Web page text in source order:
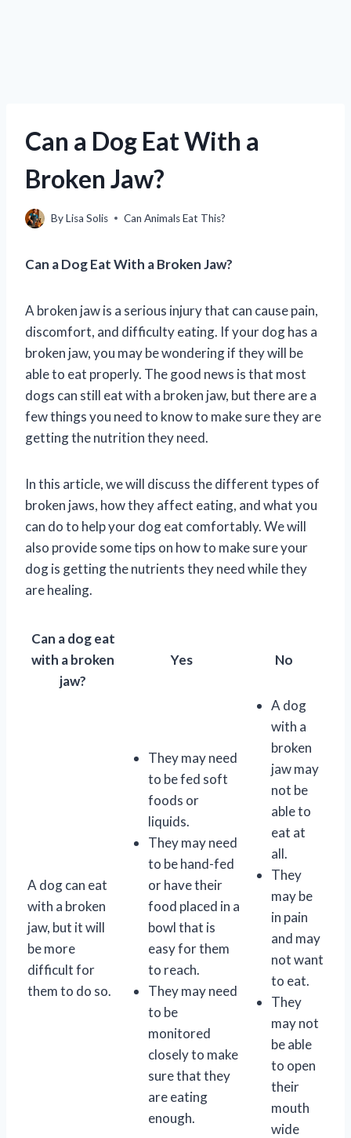
Can a Dog Eat With a
Broken Jaw?
ByLisa Solis Can Animals Eat This?
Can a Dog Eat With a Broken Jaw?
A broken jaw is a serious injury that can cause pain,
discomfort, and difficulty eating. If your dog has a
broken jaw, you may be wondering if they will be
able to eat properly. The good news is that most
dogs can still eat with a broken jaw, but there are a
few things you need to know to make sure they are
getting the nutrition they need.
In this article, we will discuss the different types of
broken jaws, how they affect eating, and what you
can do to help your dog eat comfortably. We will
also provide some tips on how to make sure your
dog is getting the nutrients they need while they
are healing.
Can a dog eat
with a broken
jaw?
Yes No
A dog can eat
with a broken
jaw, but it will
be more
difficult for
them to do so.
They may need
to be fed soft
foods or
liquids.
They may need
to be hand-fed
or have their
food placed in a
bowl that is
easy for them
to reach.
They may need
to be
monitored
closely to make
sure that they
are eating
enough.
A dog
with a
broken
jaw may
not be
able to
eat at
all.
They
may be
in pain
and may
not want
to eat.
They
may not
be able
to open
their
mouth
wide